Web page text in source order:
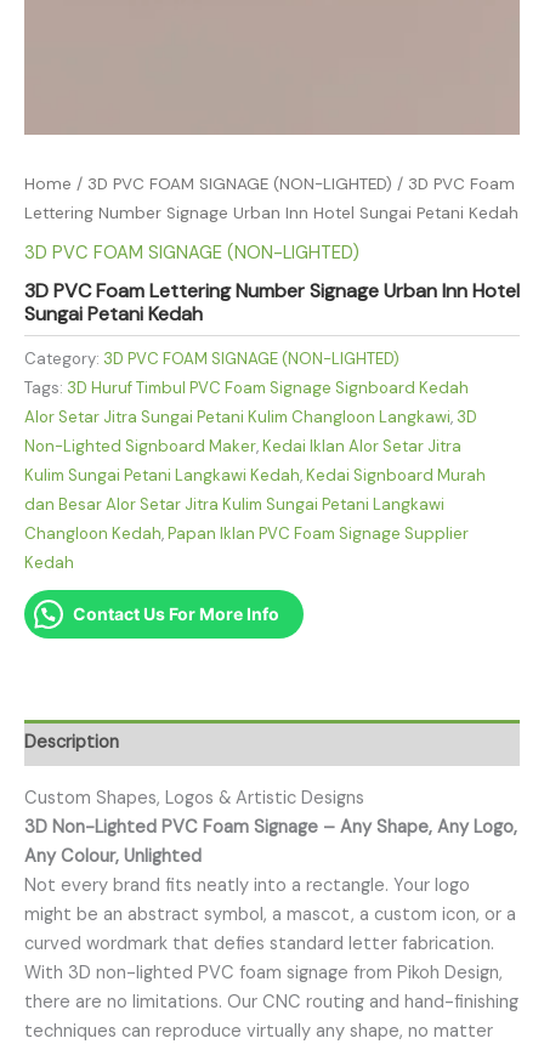
Home / 3D PVC FOAM SIGNAGE (NON-LIGHTED) / 3D PVC Foam
Lettering Number Signage Urban Inn Hotel Sungai Petani Kedah
3D PVC FOAM SIGNAGE (NON-LIGHTED)
3D PVC Foam Lettering Number Signage Urban Inn Hotel
Sungai Petani Kedah
Category: 3D PVC FOAM SIGNAGE (NON-LIGHTED)
Tags: 3D Huruf Timbul PVC Foam Signage Signboard Kedah
Alor Setar Jitra Sungai Petani Kulim Changloon Langkawi, 3D
Non-Lighted Signboard Maker,Kedai Iklan Alor Setar Jitra
Kulim Sungai Petani Langkawi Kedah,Kedai Signboard Murah
dan Besar Alor Setar Jitra Kulim Sungai Petani Langkawi
Changloon Kedah,Papan Iklan PVC Foam Signage Supplier
Kedah
Contact Us For More Info
Description
Custom Shapes, Logos & Artistic Designs
3D Non-Lighted PVC Foam Signage – Any Shape, Any Logo,
Any Colour, Unlighted
Not every brand fits neatly into a rectangle. Your logo
might be an abstract symbol, a mascot, a custom icon, or a
curved wordmark that defies standard letter fabrication.
With 3D non-lighted PVC foam signage from Pikoh Design,
there are no limitations. Our CNC routing and hand-finishing
techniques can reproduce virtually any shape, no matter